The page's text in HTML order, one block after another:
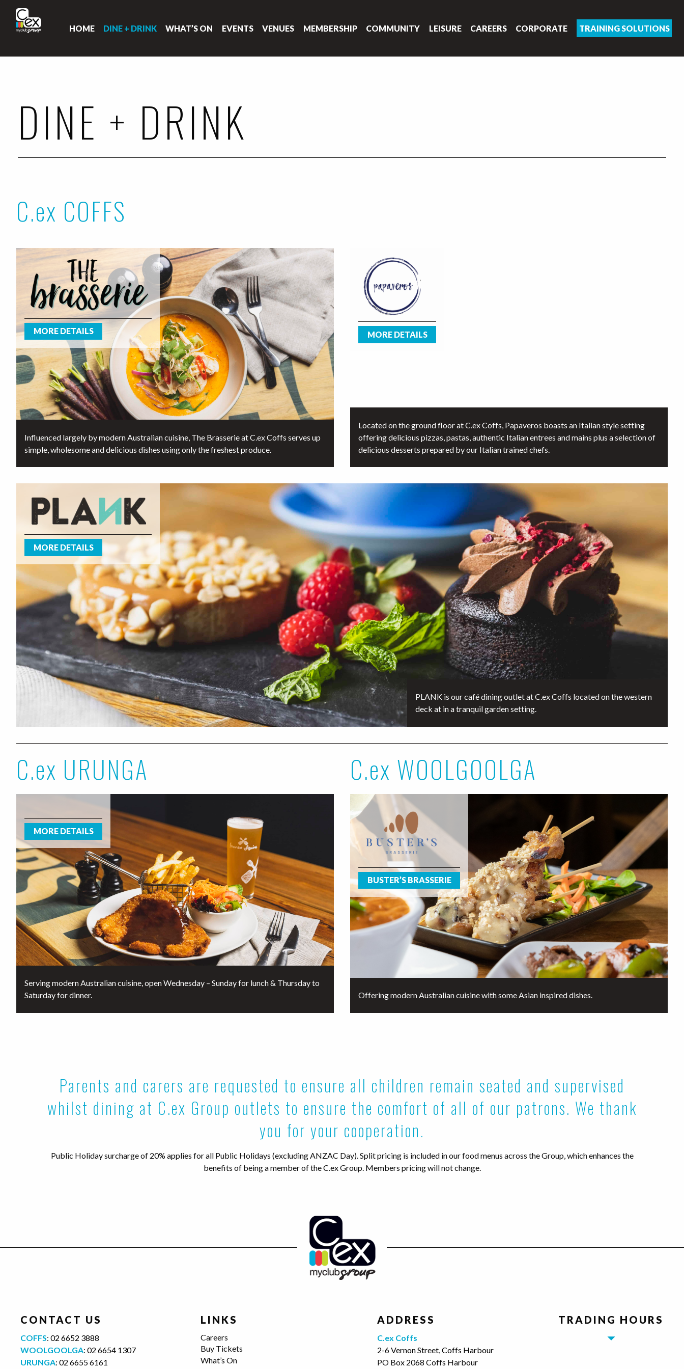
HOME DINE + DRINK WHAT’S ON EVENTS VENUES MEMBERSHIP COMMUNITY LEISURE CAREERS CORPORATE TRAINING SOLUTIONS
DINE + DRINK
C.ex COFFS
Influenced largely by modern Australian cuisine, The Brasserie at C.ex Coffs serves up
simple, wholesome and delicious dishes using only the freshest produce.
MORE DETAILS
Located on the ground floor at C.ex Coffs, Papaveros boasts an Italian style setting
offering delicious pizzas, pastas, authentic Italian entrees and mains plus a selection of
delicious desserts prepared by our Italian trained chefs.
MORE DETAILS
PLANK is our café dining outlet at C.ex Coffs located on the western
deck at in a tranquil garden setting.
MORE DETAILS
C.ex URUNGA C.ex WOOLGOOLGA
Serving modern Australian cuisine, open Wednesday – Sunday for lunch & Thursday to
Saturday for dinner.
MORE DETAILS
Offering modern Australian cuisine with some Asian inspired dishes.
BUSTER’S BRASSERIE
Parents and carers are requested to ensure all children remain seated and supervised
whilst dining at C.ex Group outlets to ensure the comfort of all of our patrons. We thank
you for your cooperation.
Public Holiday surcharge of 20% applies for all Public Holidays (excluding ANZAC Day). Split pricing is included in our food menus across the Group, which enhances the
benefits of being a member of the C.ex Group. Members pricing will not change.
CONTACT US
COFFS: 02 6652 3888
WOOLGOOLGA: 02 6654 1307
URUNGA: 02 6655 6161
LINKS
Careers
Buy Tickets
What’s On
ADDRESS
C.ex Coffs
2-6 Vernon Street, Coffs Harbour
PO Box 2068 Coffs Harbour
TRADING HOURS